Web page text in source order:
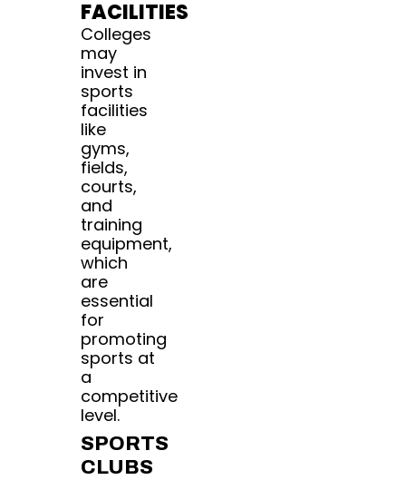
FACILITIES
Colleges
may
invest in
sports
facilities
like
gyms,
fields,
courts,
and
training
equipment,
which
are
essential
for
promoting
sports at
a
competitive
level.
SPORTS
CLUBS